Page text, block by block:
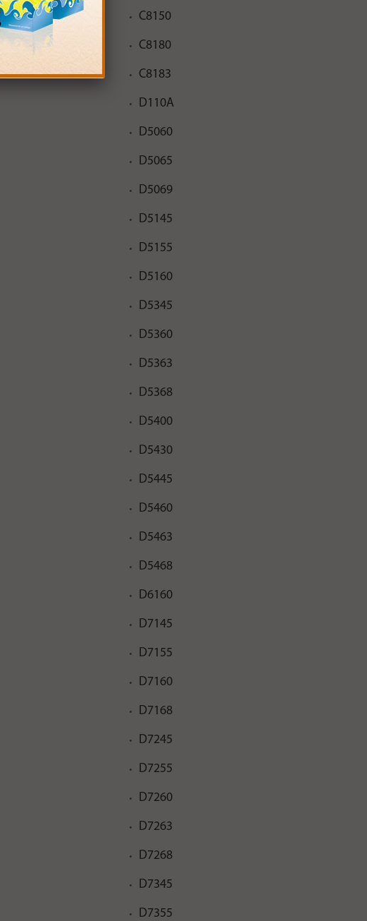
C8150
C8180
C8183
D110A
D5060
D5065
D5069
D5145
D5155
D5160
D5345
D5360
D5363
D5368
D5400
D5430
D5445
D5460
D5463
D5468
D6160
D7145
D7155
D7160
D7168
D7245
D7255
D7260
D7263
D7268
D7345
D7355